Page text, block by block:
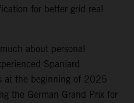
for better grid real
about personal
Spaniard
at the beginning of 2025
the German Grand Prix for